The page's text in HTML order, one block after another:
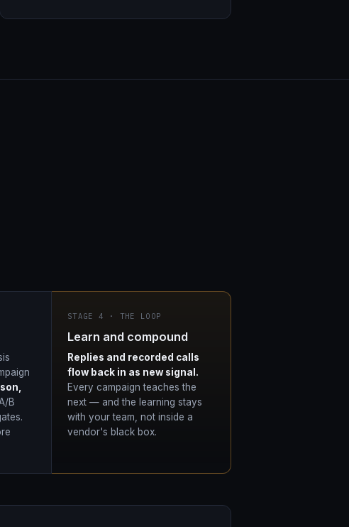
A/B
STAGE 4 · THE LOOP
Learn and compound
Replies and recorded calls
flow back in as new signal.
Every campaign teaches the
next — and the learning stays
with your team, not inside a
vendor's black box.